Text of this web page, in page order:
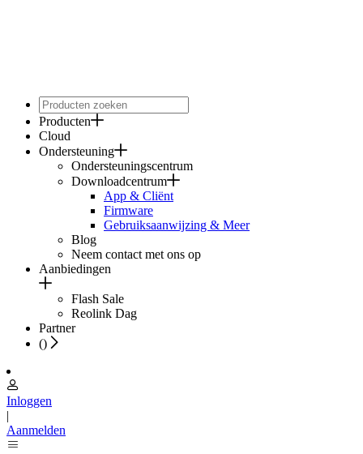
Producten
Cloud
Ondersteuning
Ondersteuningscentrum
Downloadcentrum
App & Cliënt
Firmware
Gebruiksaanwijzing & Meer
Blog
Neem contact met ons op
Aanbiedingen
Flash Sale
Reolink Dag
Partner
()
Inloggen
|
Aanmelden